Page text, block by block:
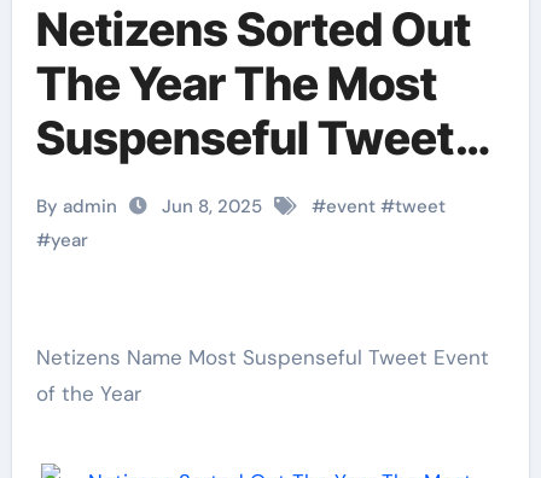
Netizens Sorted Out
The Year The Most
Suspenseful Tweet
Event Of The Year
By admin Jun 8, 2025 #event#tweet
#year
Netizens Name Most Suspenseful Tweet Event
of the Year